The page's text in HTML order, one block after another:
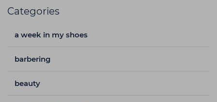
Categories
a week in my shoes
barbering
beauty